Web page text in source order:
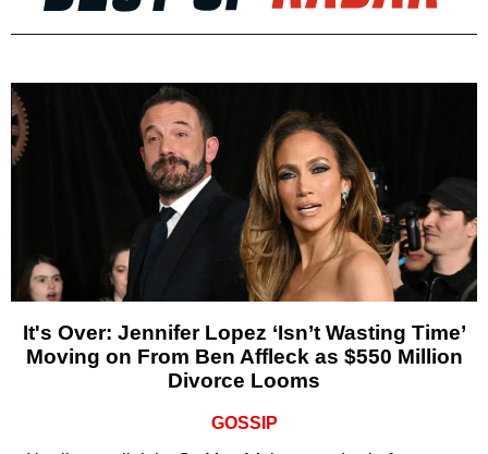
It's Over: Jennifer Lopez ‘Isn’t Wasting Time’
Moving on From Ben Affleck as $550 Million
Divorce Looms
GOSSIP